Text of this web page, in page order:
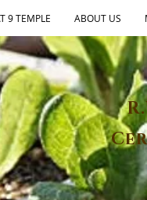
9 TEMPLE ABOUT US